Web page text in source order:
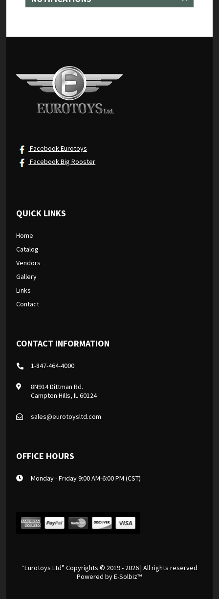
Facebook Eurotoys
Facebook Big Rooster
QUICK LINKS
Home
Catalog
Vendors
Gallery
Links
Contact
CONTACT INFORMATION
1-847-464-4000
8N914 Dittman Rd.
Campton Hills, IL 60124
sales@eurotoysltd.com
OFFICE HOURS
Monday - Friday 9:00 AM-6:00 PM (CST)
“Eurotoys Ltd” Copyrights © 2019 - 2026 | All rights reserved
Powered byE-Solbiz™